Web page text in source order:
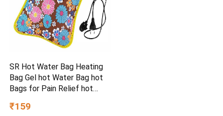
SR Hot Water Bag Heating
Bag Gel hot Water Bag hot
Bags for Pain Relief hot
Heat pad Electric for Pain
₹159